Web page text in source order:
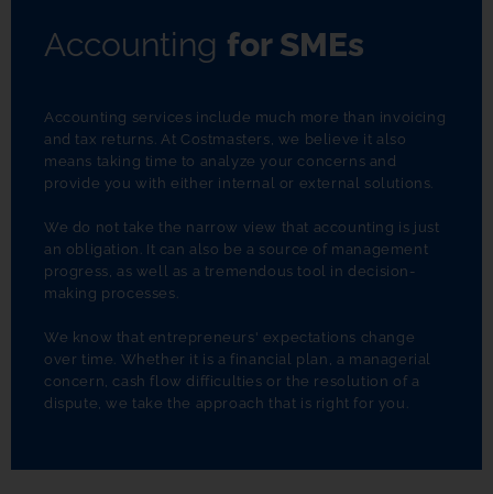
Accounting for SMEs
Accounting services include much more than invoicing
and tax returns. At Costmasters, we believe it also
means taking time to analyze your concerns and
provide you with either internal or external solutions.
We do not take the narrow view that accounting is just
an obligation. It can also be a source of management
progress, as well as a tremendous tool in decision-
making processes.
We know that entrepreneurs' expectations change
over time. Whether it is a financial plan, a managerial
concern, cash flow difficulties or the resolution of a
dispute, we take the approach that is right for you.